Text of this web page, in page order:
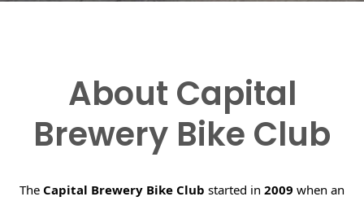
About Capital
Brewery Bike Club
The Capital Brewery Bike Club started in2009 when an